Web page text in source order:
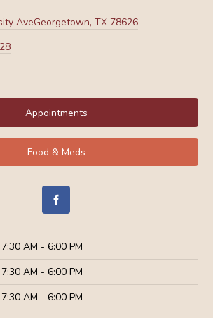
AveGeorgetown, TX 78626
Appointments
Food & Meds
7:30 AM - 6:00 PM
7:30 AM - 6:00 PM
7:30 AM - 6:00 PM